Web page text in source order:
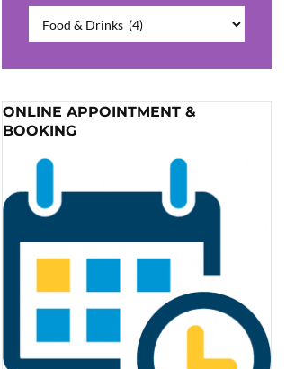
ONLINE APPOINTMENT &
BOOKING